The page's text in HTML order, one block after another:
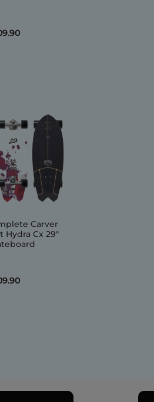
Carver
Hydra Cx 29"